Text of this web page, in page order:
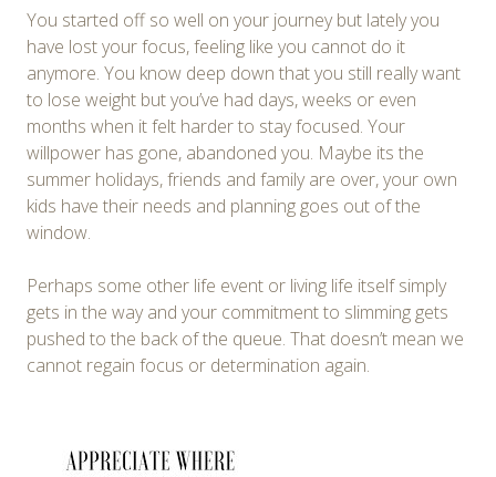
You started off so well on your journey but lately you
have lost your focus, feeling like you cannot do it
anymore. You know deep down that you still really want
to lose weight but you’ve had days, weeks or even
months when it felt harder to stay focused. Your
willpower has gone, abandoned you. Maybe its the
summer holidays, friends and family are over, your own
kids have their needs and planning goes out of the
window.
Perhaps some other life event or living life itself simply
gets in the way and your commitment to slimming gets
pushed to the back of the queue. That doesn’t mean we
cannot regain focus or determination again.